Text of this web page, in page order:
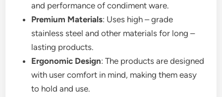
and performance of condiment ware.
Premium Materials: Uses high – grade
stainless steel and other materials for long –
lasting products.
Ergonomic Design: The products are designed
with user comfort in mind, making them easy
to hold and use.